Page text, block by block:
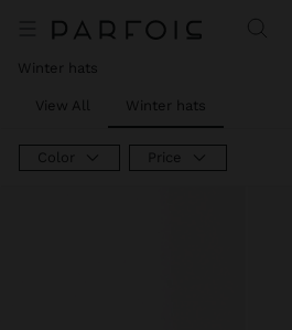
Winter hats
View All Winter hats
Color Price